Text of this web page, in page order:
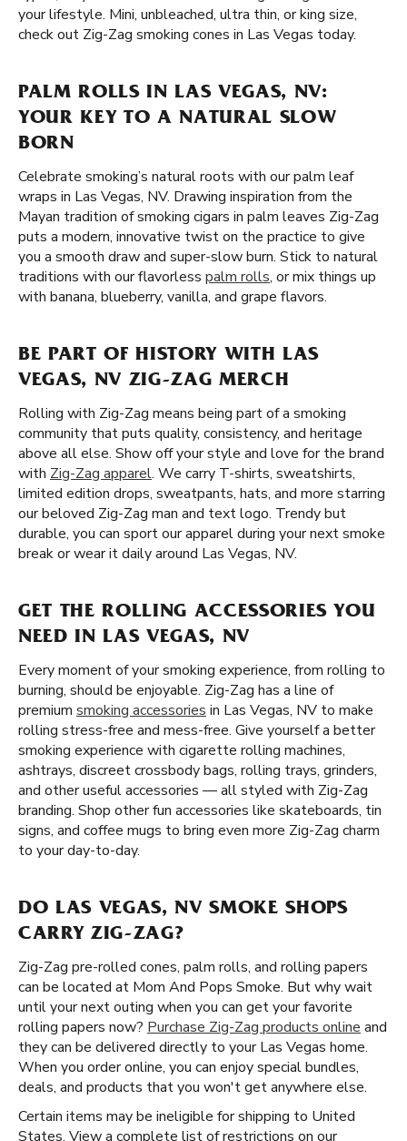
your lifestyle. Mini, unbleached, ultra thin, or king size,
check out Zig-Zag smoking cones in Las Vegas today.
PALM ROLLS IN LAS VEGAS, NV:
YOUR KEY TO A NATURAL SLOW
BORN
Celebrate smoking’s natural roots with our palm leaf
wraps in Las Vegas, NV. Drawing inspiration from the
Mayan tradition of smoking cigars in palm leaves Zig-Zag
puts a modern, innovative twist on the practice to give
you a smooth draw and super-slow burn. Stick to natural
traditions with our flavorless palm rolls, or mix things up
with banana, blueberry, vanilla, and grape flavors.
BE PART OF HISTORY WITH LAS
VEGAS, NV ZIG-ZAG MERCH
Rolling with Zig-Zag means being part of a smoking
community that puts quality, consistency, and heritage
above all else. Show off your style and love for the brand
with Zig-Zag apparel. We carry T-shirts, sweatshirts,
limited edition drops, sweatpants, hats, and more starring
our beloved Zig-Zag man and text logo. Trendy but
durable, you can sport our apparel during your next smoke
break or wear it daily around Las Vegas, NV.
GET THE ROLLING ACCESSORIES YOU
NEED IN LAS VEGAS, NV
Every moment of your smoking experience, from rolling to
burning, should be enjoyable. Zig-Zag has a line of
premium smoking accessories in Las Vegas, NV to make
rolling stress-free and mess-free. Give yourself a better
smoking experience with cigarette rolling machines,
ashtrays, discreet crossbody bags, rolling trays, grinders,
and other useful accessories — all styled with Zig-Zag
branding. Shop other fun accessories like skateboards, tin
signs, and coffee mugs to bring even more Zig-Zag charm
to your day-to-day.
DO LAS VEGAS, NV SMOKE SHOPS
CARRY ZIG-ZAG?
Zig-Zag pre-rolled cones, palm rolls, and rolling papers
can be located at Mom And Pops Smoke. But why wait
until your next outing when you can get your favorite
rolling papers now? Purchase Zig-Zag products online and
they can be delivered directly to your Las Vegas home.
When you order online, you can enjoy special bundles,
deals, and products that you won't get anywhere else.
Certain items may be ineligible for shipping to United
States. View a complete list of restrictions on our